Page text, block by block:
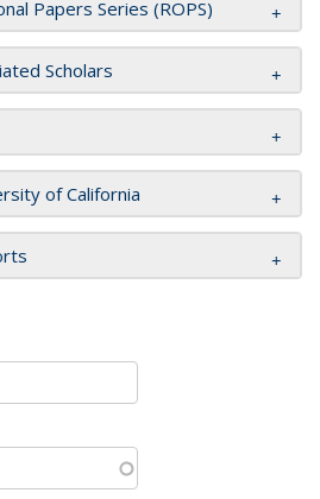
Papers Series (ROPS)
Scholars
of California